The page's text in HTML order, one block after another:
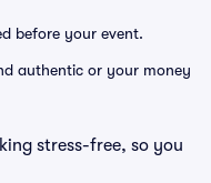
before your event.
authentic or your money
stress-free, so you